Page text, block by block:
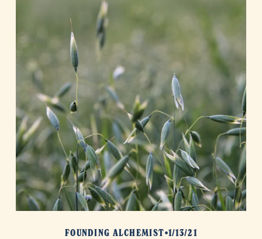
FOUNDING ALCHEMIST 1/13/21